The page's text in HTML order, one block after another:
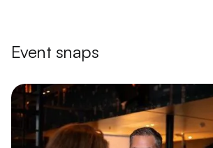
Event snaps